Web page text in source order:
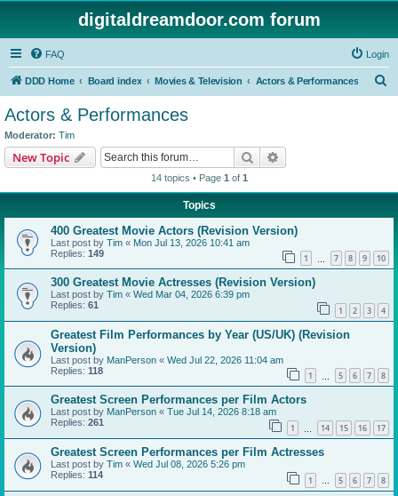
digitaldreamdoor.com forum
FAQ Login
DDD Home Board index Movies & Television Actors & Performances
Actors & Performances
Moderator: Tim
New Topic Search
14 topics • Page 1 of 1
Topics
400 Greatest Movie Actors (Revision Version)
Last post by Tim « Mon Jul 13, 2026 10:41 am
Replies: 149 1 7 8 9 10
300 Greatest Movie Actresses (Revision Version)
Last post by Tim « Wed Mar 04, 2026 6:39 pm
Replies: 61 1 2 3 4
Greatest Film Performances by Year (US/UK) (Revision
Version)
Last post by ManPerson « Wed Jul 22, 2026 11:04 am
Replies: 118 1 5 6 7 8
Greatest Screen Performances per Film Actors
Last post by ManPerson « Tue Jul 14, 2026 8:18 am
Replies: 261 1 14 15 16 17
Greatest Screen Performances per Film Actresses
Last post by Tim « Wed Jul 08, 2026 5:26 pm
Replies: 114 1 … 5 6 7 8